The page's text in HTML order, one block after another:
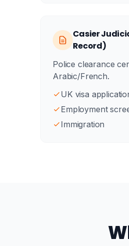
Casier
Record)
Police clearance
Arabic/French.
UK visa
Employment
Immigration